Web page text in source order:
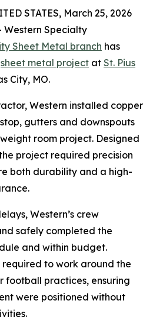
STATES, March 25, 2026
Western Specialty
Sheet Metal branch has
sheet metal project at St. Pius
City, MO.
Western installed copper
gutters and downspouts
room project. Designed
project required precision
both durability and a high-
Western’s crew
safely completed the
and within budget.
to work around the
football practices, ensuring
were positioned without